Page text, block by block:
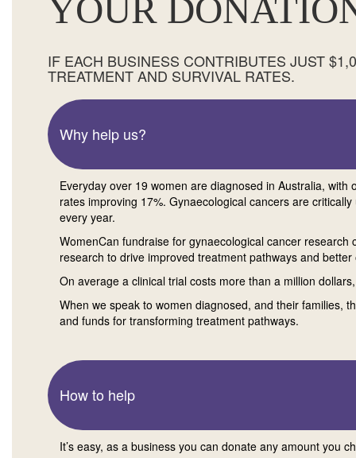
YOUR
IF EACH BUSINESS CONTRIBUTES JUST
TREATMENT AND SURVIVAL RATES.
Why help us?
Everyday over 19 women are diagnosed in Australia,
rates improving 17%. Gynaecological cancers are
every year.
WomenCan fundraise for gynaecological cancer
research to drive improved treatment pathways and
On average a clinical trial costs more than a million
When we speak to women diagnosed, and their families,
and funds for transforming treatment pathways.
How to help
It’s easy, as a business you can donate any amount you